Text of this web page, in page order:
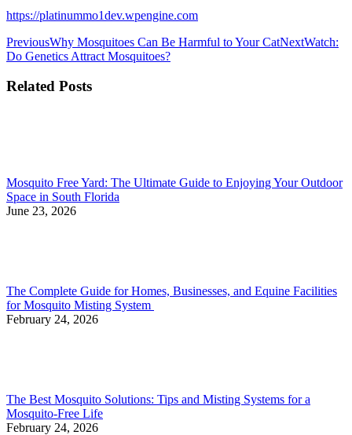
https://platinummo1dev.wpengine.com
PreviousWhy Mosquitoes Can Be Harmful to Your CatNextWatch:
Do Genetics Attract Mosquitoes?
Related Posts
Mosquito Free Yard: The Ultimate Guide to Enjoying Your Outdoor
Space in South Florida
June 23, 2026
The Complete Guide for Homes, Businesses, and Equine Facilities
for Mosquito Misting System
February 24, 2026
The Best Mosquito Solutions: Tips and Misting Systems for a
Mosquito-Free Life
February 24, 2026